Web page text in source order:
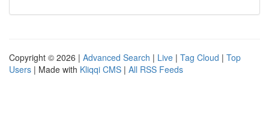
Copyright © 2026 | Advanced Search | Live | Tag Cloud | Top
Users | Made with Kliqqi CMS | All RSS Feeds